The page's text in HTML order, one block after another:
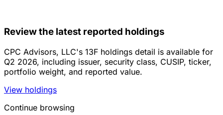
Review the latest reported holdings
CPC Advisors, LLC's 13F holdings detail is available for
Q2 2026, including issuer, security class, CUSIP, ticker,
portfolio weight, and reported value.
View holdings
Continue browsing